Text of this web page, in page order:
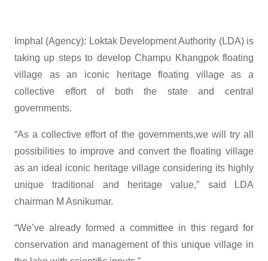
Imphal (Agency): Loktak Development Authority (LDA) is
taking up steps to develop Champu Khangpok floating
village as an iconic heritage floating village as a
collective effort of both the state and central
governments.
“As a collective effort of the governments,we will try all
possibilities to improve and convert the floating village
as an ideal iconic heritage village considering its highly
unique traditional and heritage value,” said LDA
chairman M Asnikumar.
“We’ve already formed a committee in this regard for
conservation and management of this unique village in